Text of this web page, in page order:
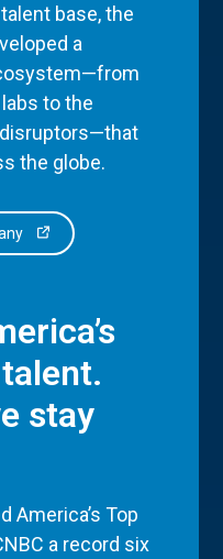
base, the
a
to the
the globe.
stay
America’s Top
a record six